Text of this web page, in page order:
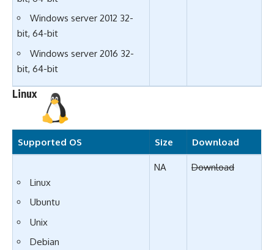
Windows server 2012 32-
bit, 64-bit
Windows server 2016 32-
bit, 64-bit
Linux
Supported OS Size Download
Linux
Ubuntu
Unix
Debian
NA Download